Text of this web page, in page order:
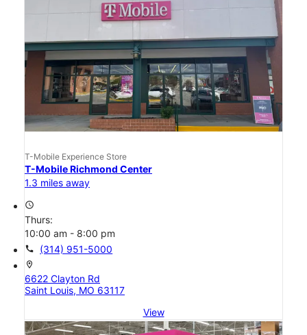
T-Mobile Experience Store
T-Mobile Richmond Center
1.3 miles away
access_time
Thurs:
10:00 am - 8:00 pm
call (314) 951-5000
location_on
6622 Clayton Rd
Saint Louis, MO 63117
View